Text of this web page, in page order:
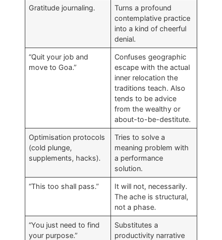
Gratitude journaling.
Turns a profound
contemplative practice
into a kind of cheerful
denial.
“Quit your job and
move to Goa.”
Confuses geographic
escape with the actual
inner relocation the
traditions teach. Also
tends to be advice
from the wealthy or
about-to-be-destitute.
Optimisation protocols
(cold plunge,
supplements, hacks).
Tries to solve a
meaning problem with
a performance
solution.
“This too shall pass.”
It will not, necessarily.
The ache is structural,
not a phase.
“You just need to find
your purpose.”
Substitutes a
productivity narrative